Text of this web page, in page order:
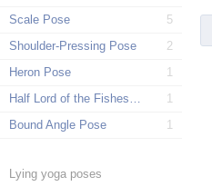
Scale Pose
5
Shoulder-Pressing Pose
2
Heron Pose
1
Half Lord of the Fishes Pose
1
Bound Angle Pose
1
Lying yoga poses